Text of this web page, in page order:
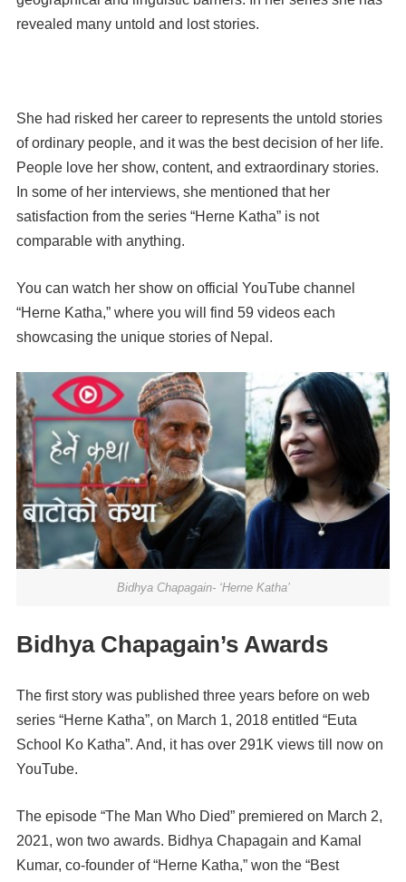
revealed many untold and lost stories.
She had risked her career to represents the untold stories
of ordinary people, and it was the best decision of her life.
People love her show, content, and extraordinary stories.
In some of her interviews, she mentioned that her
satisfaction from the series “Herne Katha” is not
comparable with anything.
You can watch her show on official YouTube channel
“Herne Katha,” where you will find 59 videos each
showcasing the unique stories of Nepal.
Bidhya Chapagain- ‘Herne Katha’
Bidhya Chapagain’s Awards
The first story was published three years before on web
series “Herne Katha”, on March 1, 2018 entitled “Euta
School Ko Katha”. And, it has over 291K views till now on
YouTube.
The episode “The Man Who Died” premiered on March 2,
2021, won two awards. Bidhya Chapagain and Kamal
Kumar, co-founder of “Herne Katha,” won the “Best